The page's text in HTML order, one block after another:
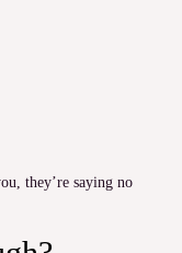
they’re saying no